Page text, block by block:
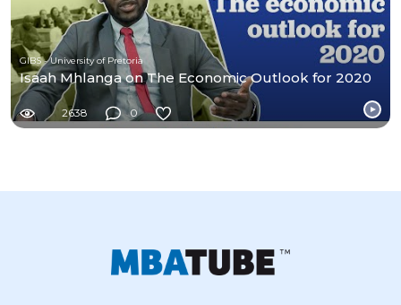
GIBS - University of Pretoria
Isaah Mhlanga on The Economic Outlook for 2020
2638 0